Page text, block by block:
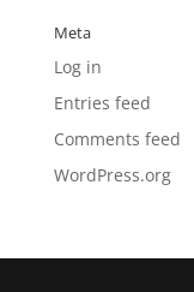
Meta
Log in
Entries feed
Comments feed
WordPress.org